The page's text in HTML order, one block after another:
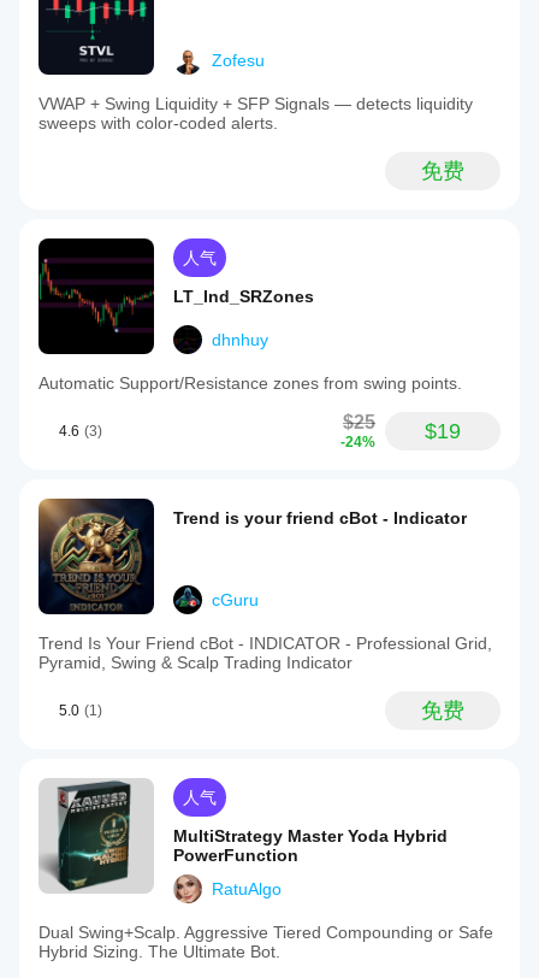
Zofesu
VWAP + Swing Liquidity + SFP Signals — detects liquidity
sweeps with color-coded alerts.
免费
人气
LT_Ind_SRZones
dhnhuy
Automatic Support/Resistance zones from swing points.
4.6 (3) $25
-24% $19
Trend is your friend cBot - Indicator
cGuru
Trend Is Your Friend cBot - INDICATOR - Professional Grid,
Pyramid, Swing & Scalp Trading Indicator
5.0 (1) 免费
人气
MultiStrategy Master Yoda Hybrid
PowerFunction
RatuAlgo
Dual Swing+Scalp. Aggressive Tiered Compounding or Safe
Hybrid Sizing. The Ultimate Bot.